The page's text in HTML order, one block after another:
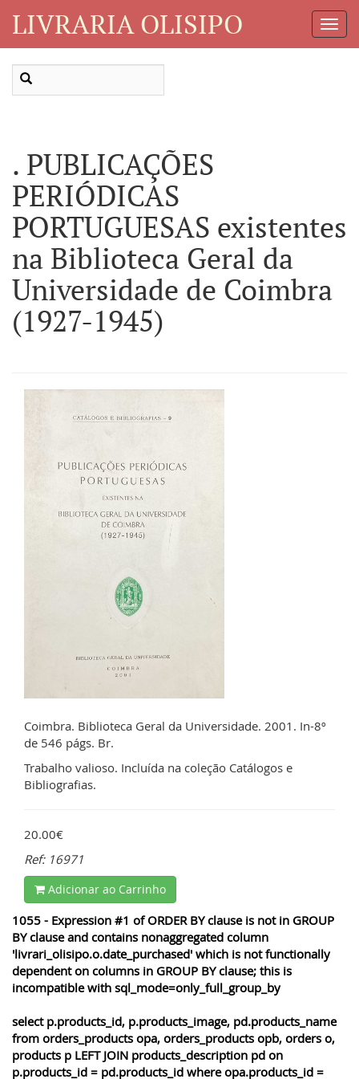
LIVRARIA OLISIPO
. PUBLICAÇÕES
PERIÓDICAS
PORTUGUESAS existentes
na Biblioteca Geral da
Universidade de Coimbra
(1927-1945)
Coimbra. Biblioteca Geral da Universidade. 2001. In-8º
de 546 págs. Br.
Trabalho valioso. Incluída na coleção Catálogos e
Bibliografias.
20.00€
Ref: 16971
Adicionar ao Carrinho
1055 - Expression #1 of ORDER BY clause is not in GROUP
BY clause and contains nonaggregated column
'livrari_olisipo.o.date_purchased' which is not functionally
dependent on columns in GROUP BY clause; this is
incompatible with sql_mode=only_full_group_by
select p.products_id, p.products_image, pd.products_name
from orders_products opa, orders_products opb, orders o,
products p LEFT JOIN products_description pd on
p.products_id = pd.products_id where opa.products_id =